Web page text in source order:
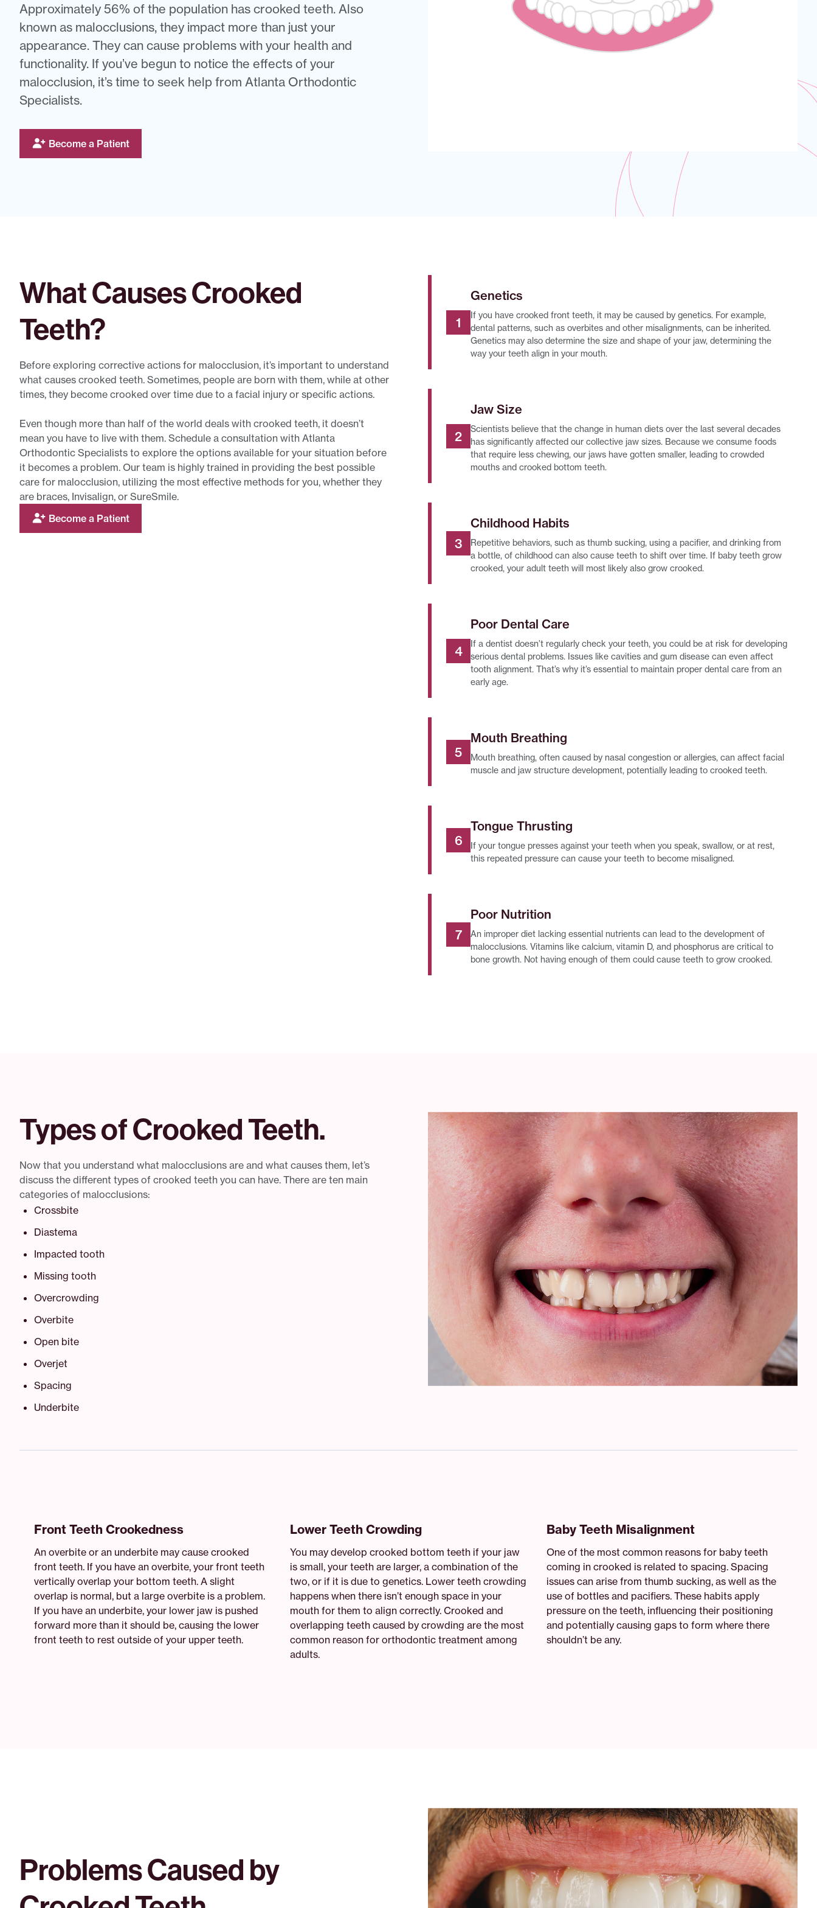
Approximately 56% of the population has crooked teeth. Also
known as malocclusions, they impact more than just your
appearance. They can cause problems with your health and
functionality. If you’ve begun to notice the effects of your
malocclusion, it’s time to seek help from Atlanta Orthodontic
Specialists.
Become a Patient
What Causes Crooked
Teeth?
Before exploring corrective actions for malocclusion, it’s important to understand
what causes crooked teeth. Sometimes, people are born with them, while at other
times, they become crooked over time due to a facial injury or specific actions.
Even though more than half of the world deals with crooked teeth, it doesn’t
mean you have to live with them. Schedule a consultation with Atlanta
Orthodontic Specialists to explore the options available for your situation before
it becomes a problem. Our team is highly trained in providing the best possible
care for malocclusion, utilizing the most effective methods for you, whether they
are braces, Invisalign, or SureSmile.
Become a Patient
Genetics
If you have crooked front teeth, it may be caused by genetics. For example,
dental patterns, such as overbites and other misalignments, can be inherited.
Genetics may also determine the size and shape of your jaw, determining the
way your teeth align in your mouth.
Jaw Size
Scientists believe that the change in human diets over the last several decades
has significantly affected our collective jaw sizes. Because we consume foods
that require less chewing, our jaws have gotten smaller, leading to crowded
mouths and crooked bottom teeth.
Childhood Habits
Repetitive behaviors, such as thumb sucking, using a pacifier, and drinking from
a bottle, of childhood can also cause teeth to shift over time. If baby teeth grow
crooked, your adult teeth will most likely also grow crooked.
Poor Dental Care
If a dentist doesn’t regularly check your teeth, you could be at risk for developing
serious dental problems. Issues like cavities and gum disease can even affect
tooth alignment. That’s why it’s essential to maintain proper dental care from an
early age.
Mouth Breathing
Mouth breathing, often caused by nasal congestion or allergies, can affect facial
muscle and jaw structure development, potentially leading to crooked teeth.
Tongue Thrusting
If your tongue presses against your teeth when you speak, swallow, or at rest,
this repeated pressure can cause your teeth to become misaligned.
Poor Nutrition
An improper diet lacking essential nutrients can lead to the development of
malocclusions. Vitamins like calcium, vitamin D, and phosphorus are critical to
bone growth. Not having enough of them could cause teeth to grow crooked.
Types of Crooked Teeth.
Now that you understand what malocclusions are and what causes them, let’s
discuss the different types of crooked teeth you can have. There are ten main
categories of malocclusions:
Crossbite
Diastema
Impacted tooth
Missing tooth
Overcrowding
Overbite
Open bite
Overjet
Spacing
Underbite
Front Teeth Crookedness
An overbite or an underbite may cause crooked
front teeth. If you have an overbite, your front teeth
vertically overlap your bottom teeth. A slight
overlap is normal, but a large overbite is a problem.
If you have an underbite, your lower jaw is pushed
forward more than it should be, causing the lower
front teeth to rest outside of your upper teeth.
Lower Teeth Crowding
You may develop crooked bottom teeth if your jaw
is small, your teeth are larger, a combination of the
two, or if it is due to genetics. Lower teeth crowding
happens when there isn’t enough space in your
mouth for them to align correctly. Crooked and
overlapping teeth caused by crowding are the most
common reason for orthodontic treatment among
adults.
Baby Teeth Misalignment
One of the most common reasons for baby teeth
coming in crooked is related to spacing. Spacing
issues can arise from thumb sucking, as well as the
use of bottles and pacifiers. These habits apply
pressure on the teeth, influencing their positioning
and potentially causing gaps to form where there
shouldn’t be any.
Problems Caused by